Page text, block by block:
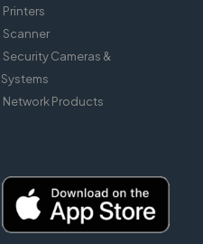
Printers
Scanner
Security Cameras &
Systems
Network Products